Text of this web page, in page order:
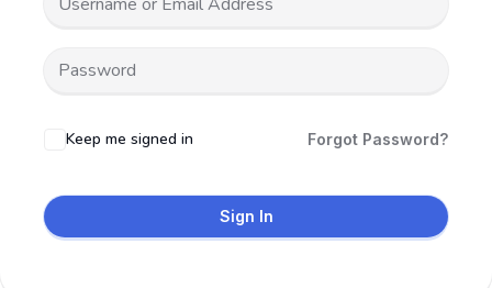
Keep me signed in Forgot Password?
Sign In